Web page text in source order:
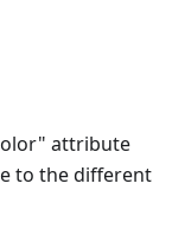
attribute
to the different